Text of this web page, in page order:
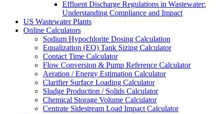
Effluent Discharge Regulations in Wastewater:
Understanding Compliance and Impact
US Wastewater Plants
Online Calculators
Sodium Hypochlorite Dosing Calculation
Equalization (EQ) Tank Sizing Calculator
Contact Time Calculator
Flow Conversion & Pump Reference Calculator
Aeration / Energy Estimation Calculator
Clarifier Surface Loading Calculator
Sludge Production / Solids Calculator
Chemical Storage Volume Calculator
Centrate Sidestream Load Impact Calculator